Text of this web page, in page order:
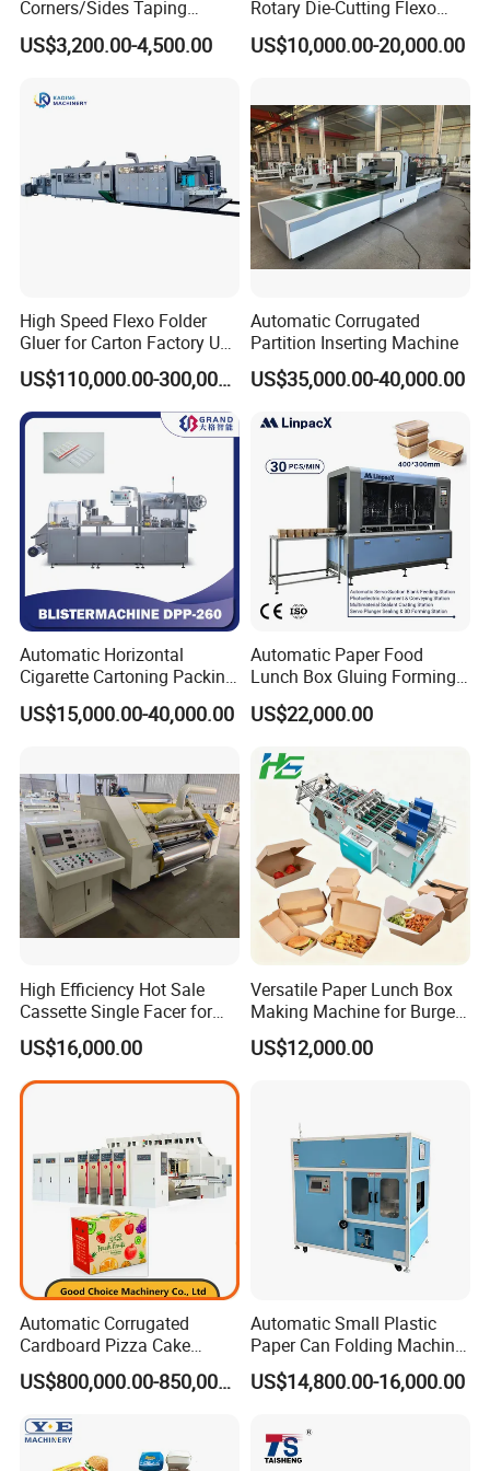
Corners/Sides Taping
Machine
US$3,200.00-4,500.00
Rotary Die-Cutting Flexo
Printing Corrugated Carton
Box Making Packing
US$10,000.00-20,000.00
High Speed Flexo Folder
Gluer for Carton Factory Use
Corrugated Box Making
Machine
US$110,000.00-300,000.00
Automatic Corrugated
Partition Inserting Machine
US$35,000.00-40,000.00
Automatic Horizontal
Cigarette Cartoning Packing
Machine
US$15,000.00-40,000.00
Automatic Paper Food
Lunch Box Gluing Forming
Making Machine
US$22,000.00
High Efficiency Hot Sale
Cassette Single Facer for
Corrugated Carton Board
US$16,000.00
Versatile Paper Lunch Box
Making Machine for Burgers
and Pizza Box Making
Machine
US$12,000.00
Automatic Corrugated
Cardboard Pizza Cake
Carton Box Making Forming
Machine
US$800,000.00-850,000.00
Automatic Small Plastic
Paper Can Folding Machine
for Efficient Production
US$14,800.00-16,000.00